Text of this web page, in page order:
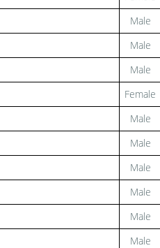
Male
Male
Male
Female
Male
Male
Male
Male
Male
Male